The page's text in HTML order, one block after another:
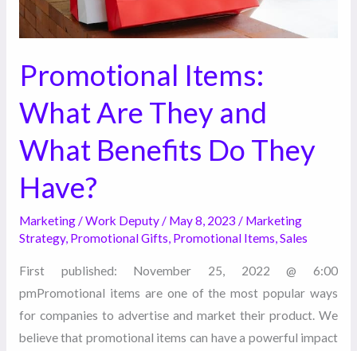
Promotional Items:
What Are They and
What Benefits Do They
Have?
Marketing/Work Deputy/ May 8, 2023 / Marketing
Strategy, Promotional Gifts, Promotional Items,Sales
First published: November 25, 2022 @ 6:00
pmPromotional items are one of the most popular ways
for companies to advertise and market their product. We
believe that promotional items can have a powerful impact
Do
They